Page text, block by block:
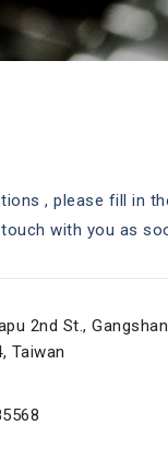
, please fill in
with you as
2nd St.,
Taiwan